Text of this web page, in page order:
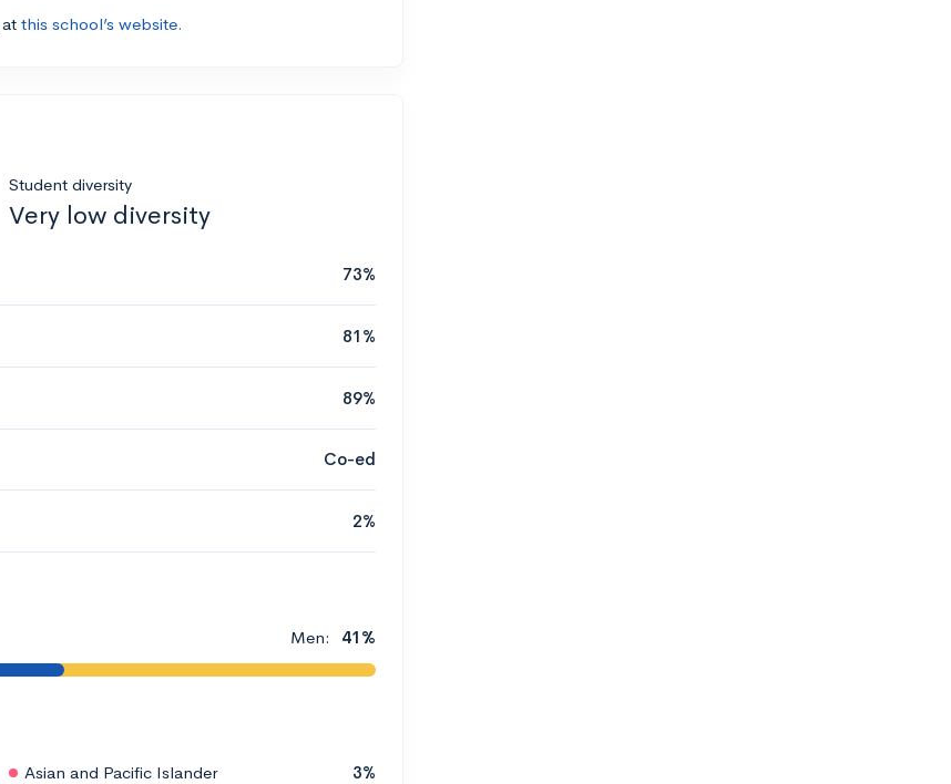
this school’s website.
Student diversity
Very low diversity
73%
81%
89%
Co-ed
2%
Men: 41%
Asian and Pacific Islander 3%